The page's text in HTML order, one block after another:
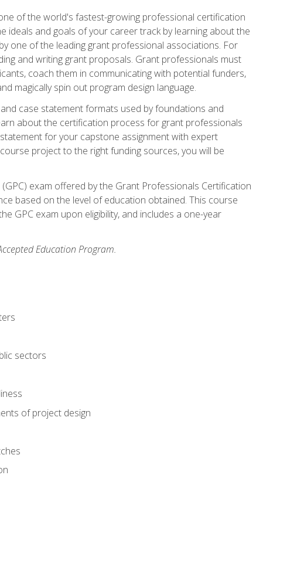
of the world's fastest-growing professional certification
and goals of your career track by learning about the
one of the leading grant professional associations. For
and writing grant proposals. Grant professionals must
coach them in communicating with potential funders,
magically spin out program design language.
case statement formats used by foundations and
about the certification process for grant professionals
for your capstone assignment with expert
project to the right funding sources, you will be
exam offered by the Grant Professionals Certification
based on the level of education obtained. This course
GPC exam upon eligibility, and includes a one-year
Education Program.
sectors
of project design